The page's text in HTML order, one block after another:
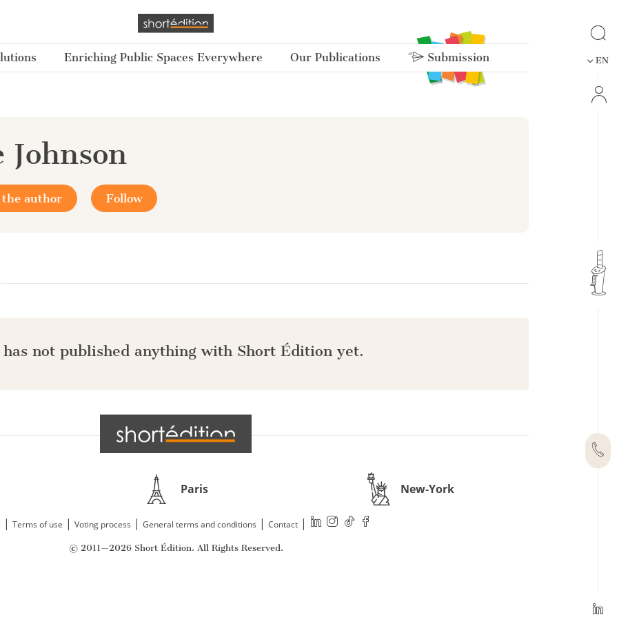
Enriching Public Spaces Everywhere Our Publications Submission EN
Johnson
the author Follow
not published anything with Short Édition yet.
Paris New-York
| Terms of use | Voting process | General terms and conditions | Contact|
© 2011—2026 Short Édition. All Rights Reserved.